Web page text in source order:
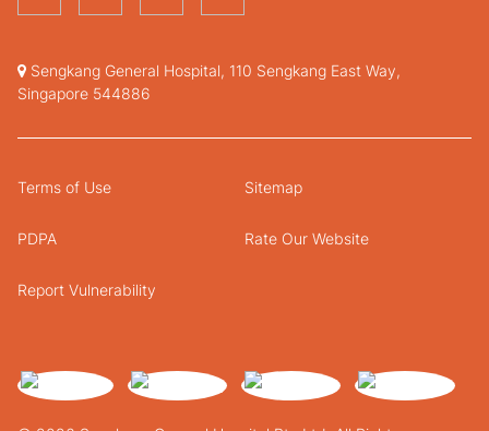
Sengkang General Hospital, 110 Sengkang East Way,
Singapore 544886
Terms of Use Sitemap
PDPA Rate Our Website
Report Vulnerability